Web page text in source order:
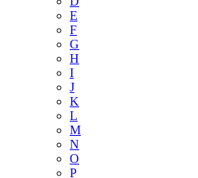
E
F
G
H
I
J
K
L
M
N
O
P